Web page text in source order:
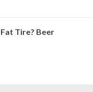
Tire? Beer